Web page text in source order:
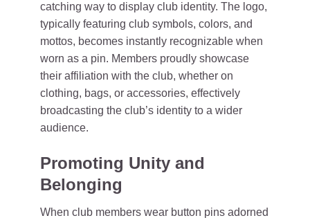
catching way to display club identity. The logo,
typically featuring club symbols, colors, and
mottos, becomes instantly recognizable when
worn as a pin. Members proudly showcase
their affiliation with the club, whether on
clothing, bags, or accessories, effectively
broadcasting the club’s identity to a wider
audience.
Promoting Unity and
Belonging
When club members wear button pins adorned